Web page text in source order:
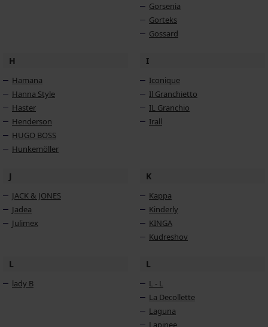
Gorsenia
Gorteks
Gossard
H
Hamana
Hanna Style
Haster
Henderson
HUGO BOSS
Hunkemöller
I
Iconique
Il Granchietto
IL Granchio
Irall
J
JACK & JONES
Jadea
Julimex
K
Kappa
Kinderly
KINGA
Kudreshov
L
lady B
L
L - L
La Decollette
Laguna
Lapinee